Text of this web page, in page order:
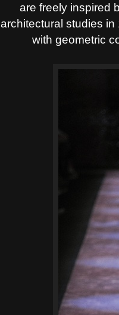
are freely inspired
architectural studies
with geometric